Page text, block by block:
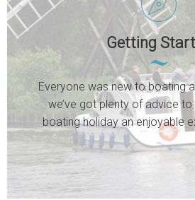
Getting
Everyone was new to boating
we’ve got plenty of advice
boating holiday an enjoyable